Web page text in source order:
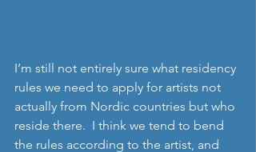
I’m still not entirely sure what residency
rules we need to apply for artists not
actually from Nordic countries but who
reside there.  I think we tend to bend
the rules according to the artist, and